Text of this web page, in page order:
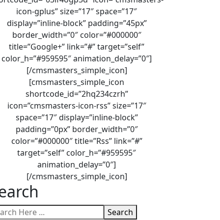
icon-gplus” size=”17″ space=”17″
display=”inline-block” padding=”45px”
border_width=”0″ color=”#000000″
title=”Google+” link=”#” target=”self”
color_h=”#959595″ animation_delay=”0″]
[/cmsmasters_simple_icon]
[cmsmasters_simple_icon
shortcode_id=”2hq234czrh”
icon=”cmsmasters-icon-rss” size=”17″
space=”17″ display=”inline-block”
padding=”0px” border_width=”0″
color=”#000000″ title=”Rss” link=”#”
target=”self” color_h=”#959595″
animation_delay=”0″]
[/cmsmasters_simple_icon]
Search